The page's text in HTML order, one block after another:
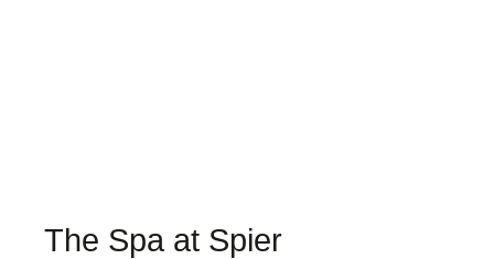
The Spa at Spier